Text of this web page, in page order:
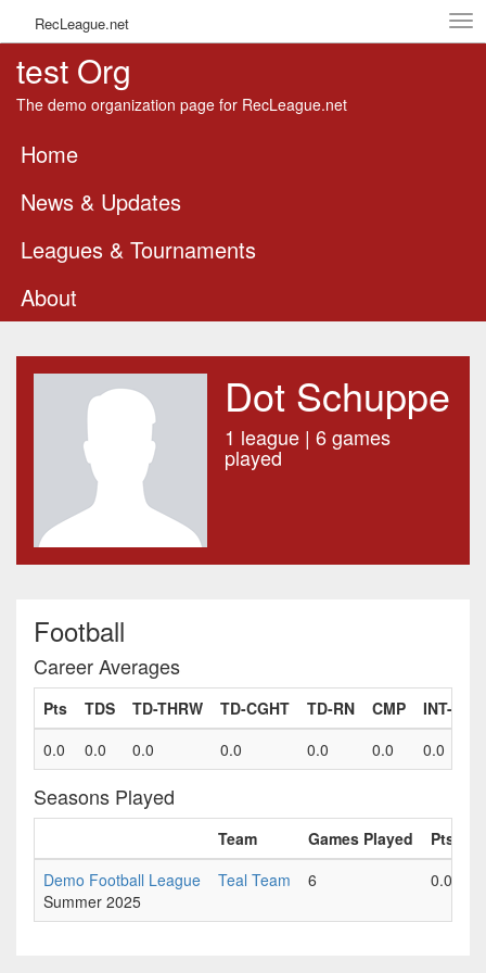
RecLeague.net
test Org
The demo organization page for RecLeague.net
Home
News & Updates
Leagues & Tournaments
About
Dot Schuppe
1 league | 6 games
played
Football
Career Averages
Pts TDS TD-THRW TD-CGHT TD-RN CMP
INT-
0.0
0.0 0.0 0.0 0.0 0.0 0.0
Seasons Played
Team Games Played Pts
Demo Football League
Summer 2025
Teal Team 6 0.0